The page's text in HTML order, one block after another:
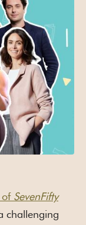
of SevenFifty
challenging